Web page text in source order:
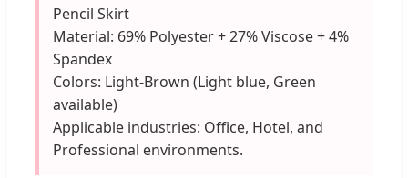
Pencil Skirt
Material: 69% Polyester + 27% Viscose + 4%
Spandex
Colors: Light-Brown (Light blue, Green
available)
Applicable industries: Office, Hotel, and
Professional environments.